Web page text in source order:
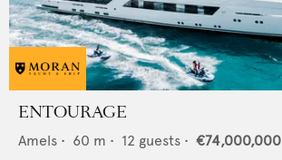
ENTOURAGE
Amels • 60 m • 12 guests • €74,000,000